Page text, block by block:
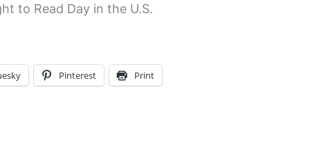
to Read Day in the U.S.
Pinterest Print